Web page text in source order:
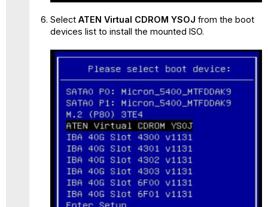
Select ATEN Virtual CDROM YSOJ from the boot
devices list to install the mounted ISO.